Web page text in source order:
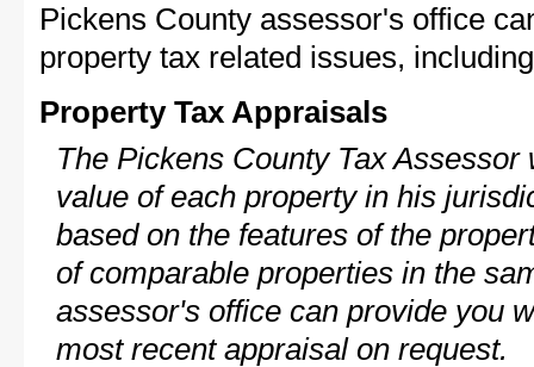
Pickens County assessor's office
property tax related issues,
Property Tax Appraisals
The Pickens County Tax
value of each property in his
based on the features of the
of comparable properties in the
assessor's office can provide you
most recent appraisal on request.